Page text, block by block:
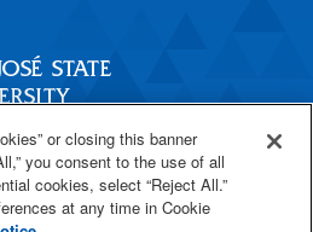
or closing this banner
you consent to the use of all
cookies, select “Reject All.”
at any time in Cookie